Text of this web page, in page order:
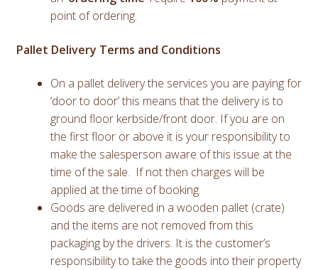
point of ordering.
Pallet Delivery Terms and Conditions
On a pallet delivery the services you are paying for
‘door to door’ this means that the delivery is to
ground floor kerbside/front door. If you are on
the first floor or above it is your responsibility to
make the salesperson aware of this issue at the
time of the sale. If not then charges will be
applied at the time of booking.
Goods are delivered in a wooden pallet (crate)
and the items are not removed from this
packaging by the drivers. It is the customer’s
responsibility to take the goods into their property